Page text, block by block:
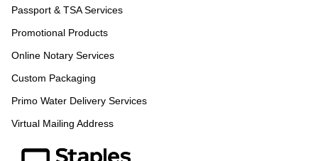
Passport & TSA Services
Promotional Products
Online Notary Services
Custom Packaging
Primo Water Delivery Services
Virtual Mailing Address